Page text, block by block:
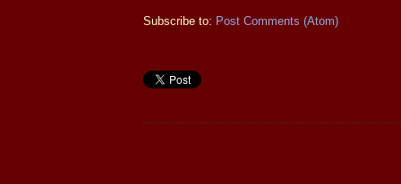
Subscribe to: Post Comments (Atom)